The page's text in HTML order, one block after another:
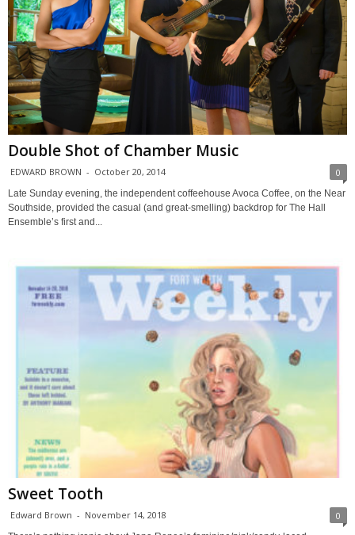
Double Shot of Chamber Music
EDWARD BROWN - October 20, 2014 0
Late Sunday evening, the independent coffeehouse Avoca Coffee, on the Near
Southside, provided the casual (and great-smelling) backdrop for The Hall
Ensemble’s first and...
Sweet Tooth
Edward Brown - November 14, 2018 0